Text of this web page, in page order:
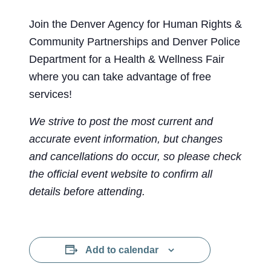
Join the Denver Agency for Human Rights &
Community Partnerships and Denver Police
Department for a Health & Wellness Fair
where you can take advantage of free
services!
We strive to post the most current and
accurate event information, but changes
and cancellations do occur, so please check
the official event website to confirm all
details before attending.
Add to calendar